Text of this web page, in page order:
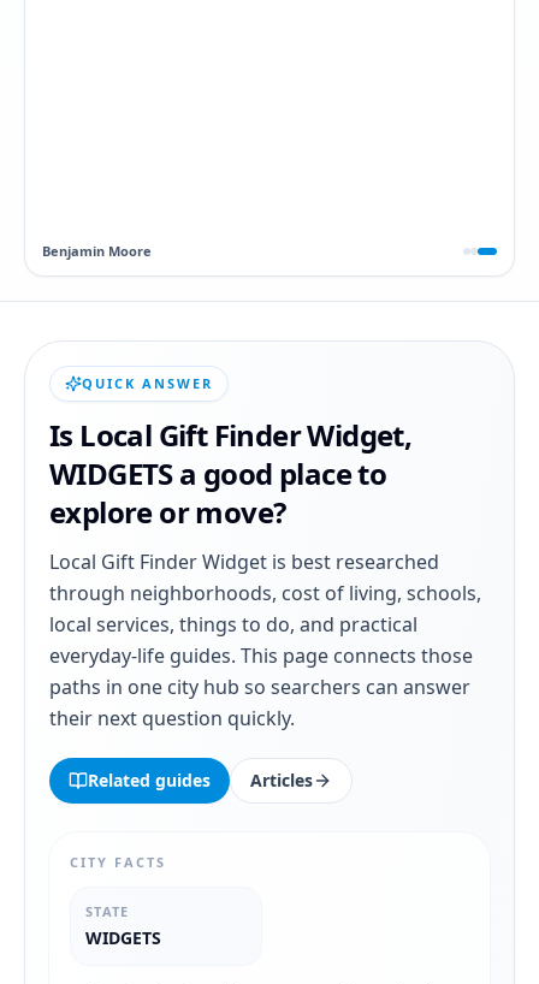
Dawn
QUICK ANSWER
Is Local Gift Finder Widget,
WIDGETSa good place to
explore or move?
Local Gift Finder Widget is best researched
through neighborhoods, cost of living, schools,
local services, things to do, and practical
everyday-life guides. This page connects those
paths in one city hub so searchers can answer
their next question quickly.
Related guides Articles
CITY FACTS
STATE
WIDGETS